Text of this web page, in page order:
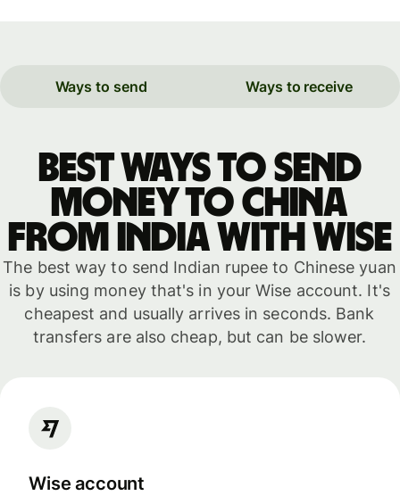
Ways to send Ways to receive
Best ways to send
money to China
from India with WISE
The best way to send Indian rupee to Chinese yuan
is by using money that's in your Wise account. It's
cheapest and usually arrives in seconds. Bank
transfers are also cheap, but can be slower.
Wise account